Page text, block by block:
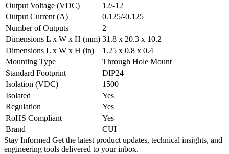
Output Voltage (VDC)
12/-12
Output Current (A)
0.125/-0.125
Number of Outputs
2
Dimensions L x W x H (mm) 31.8 x 20.3 x 10.2
Dimensions L x W x H (in)
1.25 x 0.8 x 0.4
Mounting Type
Through Hole Mount
Standard Footprint
DIP24
Isolation (VDC)
1500
Isolated
Yes
Regulation
Yes
RoHS Compliant
Yes
Brand
CUI
Stay Informed Get the latest product updates, technical insights, and
engineering tools delivered to your inbox.